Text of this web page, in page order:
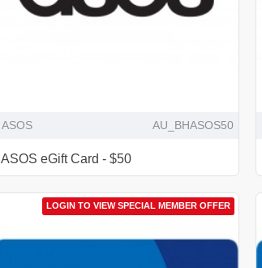
ASOS AU_BHASOS50
ASOS eGift Card - $50
LOGIN TO VIEW SPECIAL MEMBER OFFER